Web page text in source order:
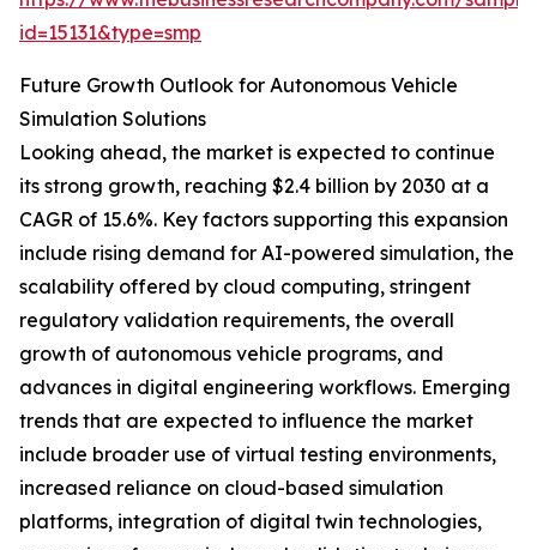
id=15131&type=smp
Future Growth Outlook for Autonomous Vehicle
Simulation Solutions
Looking ahead, the market is expected to continue
its strong growth, reaching $2.4 billion by 2030 at a
CAGR of 15.6%. Key factors supporting this expansion
include rising demand for AI-powered simulation, the
scalability offered by cloud computing, stringent
regulatory validation requirements, the overall
growth of autonomous vehicle programs, and
advances in digital engineering workflows. Emerging
trends that are expected to influence the market
include broader use of virtual testing environments,
increased reliance on cloud-based simulation
platforms, integration of digital twin technologies,